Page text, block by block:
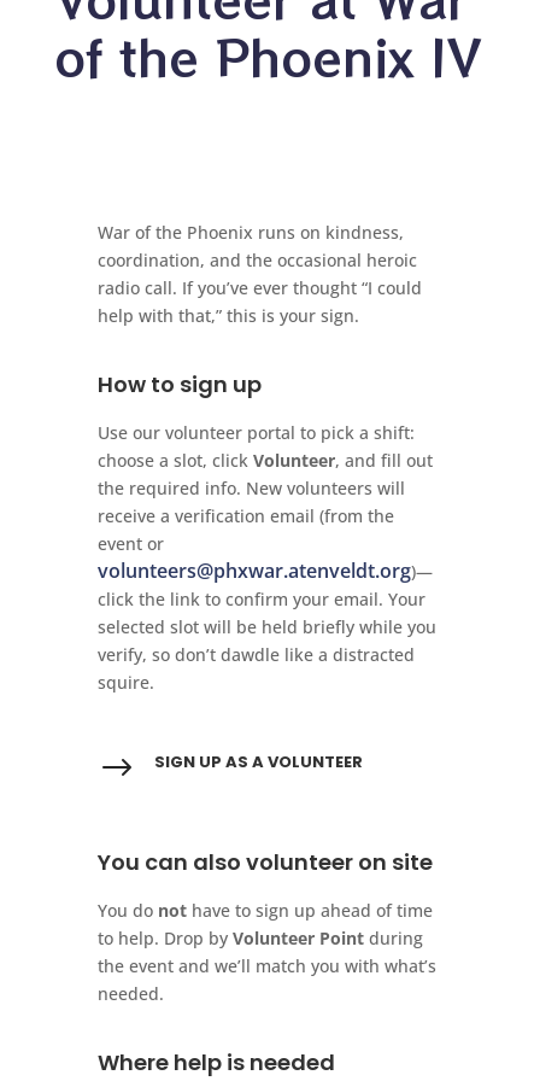
of the Phoenix IV
War of the Phoenix runs on kindness,
coordination, and the occasional heroic
radio call. If you’ve ever thought “I could
help with that,” this is your sign.
How to sign up
Use our volunteer portal to pick a shift:
choose a slot, click Volunteer, and fill out
the required info. New volunteers will
receive a verification email (from the
event or
volunteers@phxwar.atenveldt.org)—
click the link to confirm your email. Your
selected slot will be held briefly while you
verify, so don’t dawdle like a distracted
squire.
$ SIGN UP AS A VOLUNTEER
You can also volunteer on site
You do nothave to sign up ahead of time
to help. Drop by Volunteer Pointduring
the event and we’ll match you with what’s
needed.
Where help is needed